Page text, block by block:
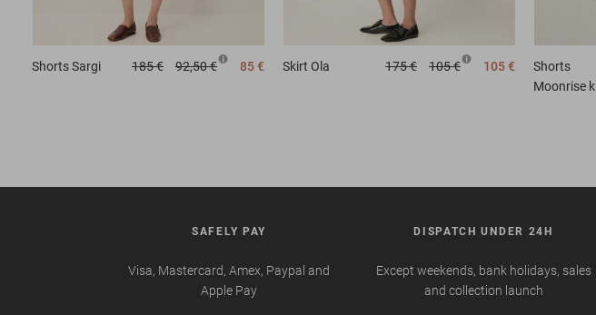
ShortsSargi 185 € 92,50 € 85 € Skirt Ola 175 € 105 € 105 €
Shorts
Moonrise k
SAFELY PAY
Visa, Mastercard, Amex, Paypal and
Apple Pay
DISPATCH UNDER 24H
Except weekends, bank holidays, sales
and collection launch